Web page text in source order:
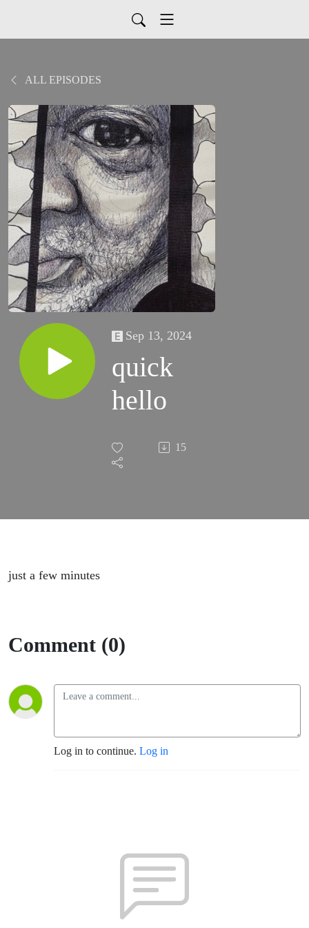
ALL EPISODES
Sep 13, 2024
quick
hello
15
just a few minutes
Comment (0)
Log in to continue. Log in